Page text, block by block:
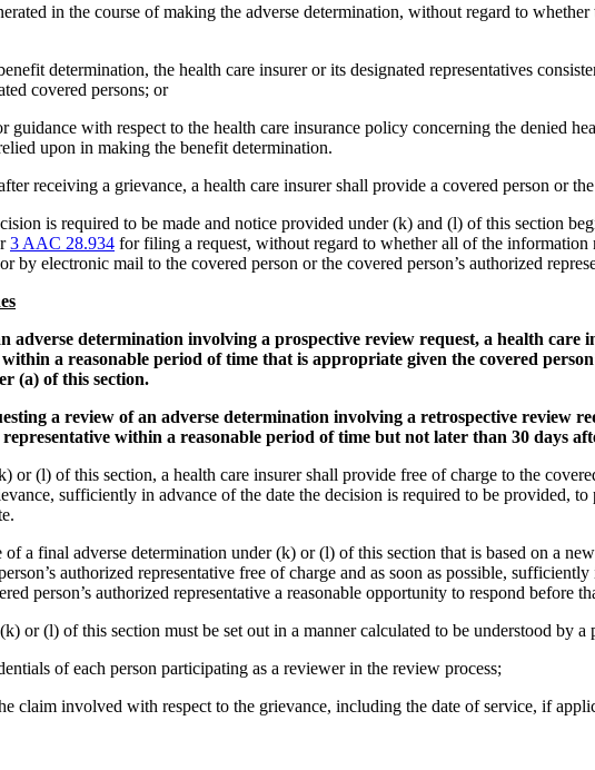
in the course of making the adverse determination, without regard to
determination, the health care insurer or its designated representatives
covered persons; or
guidance with respect to the health care insurance policy concerning the denied
upon in making the benefit determination.
receiving a grievance, a health care insurer shall provide a covered person or
is required to be made and notice provided under (k) and (l) of this section
3 AAC 28.934 for filing a request, without regard to whether all of the information
by electronic mail to the covered person or the covered person’s authorized
adverse determination involving a prospective review request, a health care
a reasonable period of time that is appropriate given the covered
(a) of this section.
a review of an adverse determination involving a retrospective review
within a reasonable period of time but not later than 30 days
or (l) of this section, a health care insurer shall provide free of charge to the
sufficiently in advance of the date the decision is required to be provided, to
a final adverse determination under (k) or (l) of this section that is based on a
authorized representative free of charge and as soon as possible,
person’s authorized representative a reasonable opportunity to respond before
or (l) of this section must be set out in a manner calculated to be understood by
of each person participating as a reviewer in the review process;
claim involved with respect to the grievance, including the date of service, if